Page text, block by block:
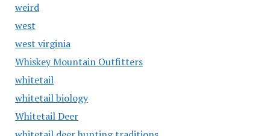
weird
west
west virginia
Whiskey Mountain Outfitters
whitetail
whitetail biology
Whitetail Deer